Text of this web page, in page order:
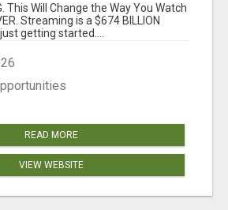
This Will Change the Way You Watch
Streaming is a $674 BILLION
getting started....
READ MORE
VIEW WEBSITE